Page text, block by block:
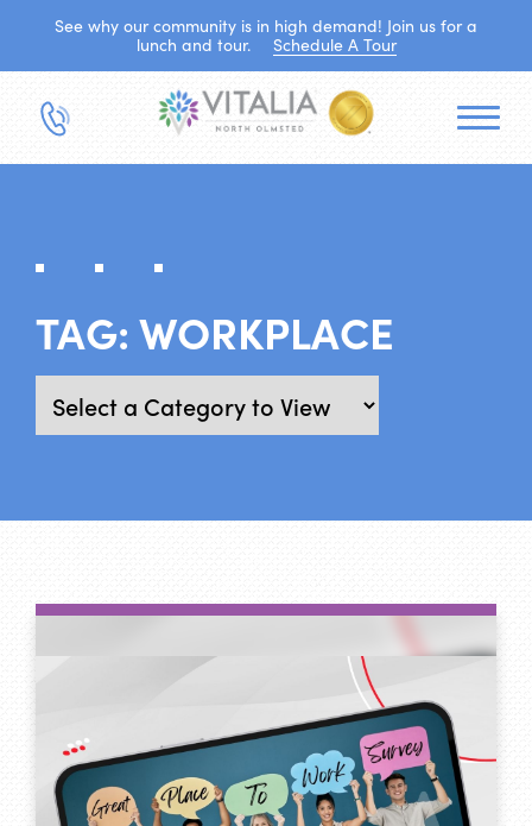
See why our community is in high demand! Join us for a
lunch and tour.
Schedule A Tour
TAG: WORKPLACE